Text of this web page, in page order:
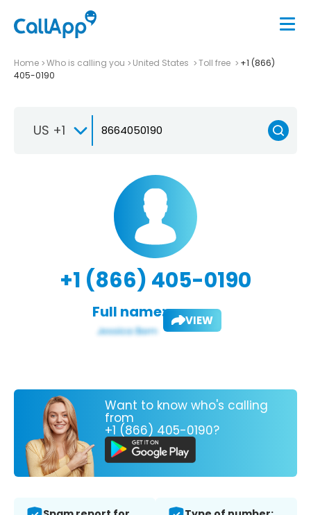
Home Who is calling you United States Toll free
+1 (866)
405-0190
US +1
+1 (866) 405-0190
Full name: VIEW
Want to know who's calling
from
+1 (866) 405-0190?